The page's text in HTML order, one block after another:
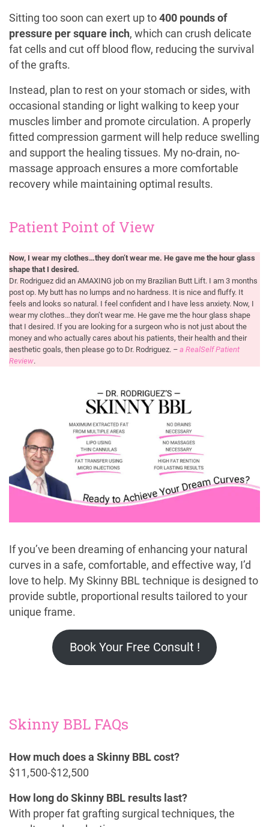
Sitting too soon can exert up to 400 pounds of
pressure per square inch, which can crush delicate
fat cells and cut off blood flow, reducing the survival
of the grafts.
Instead, plan to rest on your stomach or sides, with
occasional standing or light walking to keep your
muscles limber and promote circulation. A properly
fitted compression garment will help reduce swelling
and support the healing tissues. My no-drain, no-
massage approach ensures a more comfortable
recovery while maintaining optimal results.
Patient Point of View
Now, I wear my clothes…they don’t wear me. He gave me the hour glass
shape that I desired.
Dr. Rodriguez did an AMAXING job on my Brazilian Butt Lift. I am 3 months
post op. My butt has no lumps and no hardness. It is nice and fluffy. It
feels and looks so natural. I feel confident and I have less anxiety. Now, I
wear my clothes…they don’t wear me. He gave me the hour glass shape
that I desired. If you are looking for a surgeon who is not just about the
money and who actually cares about his patients, their health and their
aesthetic goals, then please go to Dr. Rodriguez. – a RealSelf Patient
Review.
If you’ve been dreaming of enhancing your natural
curves in a safe, comfortable, and effective way, I’d
love to help. My Skinny BBL technique is designed to
provide subtle, proportional results tailored to your
unique frame.
Book Your Free Consult !
Skinny BBL FAQs
How much does a Skinny BBL cost?
$11,500-$12,500
How long do Skinny BBL results last?
With proper fat grafting surgical techniques, the